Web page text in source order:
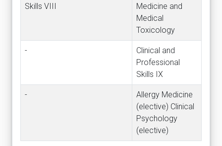
Skills VIII
Medicine and
Medical
Toxicology
-
Clinical and
Professional
Skills IX
-
Allergy Medicine
(elective) Clinical
Psychology
(elective)